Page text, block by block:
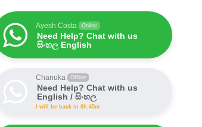
Ayesh Costa Online
Need Help? Chat with us
සිංහල English
Chanuka Offline
Need Help? Chat with us
English / සිංහල
I will be back in 0h:45m